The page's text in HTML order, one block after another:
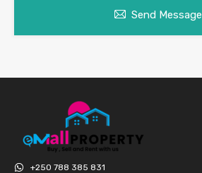
Send Message
+250 788 385 831